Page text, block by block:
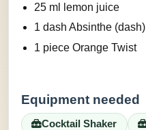
25 ml lemon juice
1 dash Absinthe (dash)
1 piece Orange Twist
Equipment needed
Cocktail Shaker